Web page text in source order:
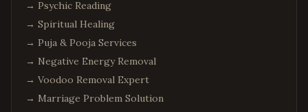
→ Psychic Reading
→ Spiritual Healing
→ Puja & Pooja Services
→ Negative Energy Removal
→ Voodoo Removal Expert
→ Marriage Problem Solution